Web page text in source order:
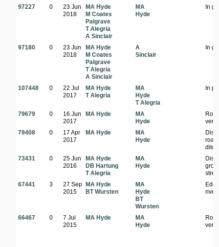
97227 0
23 Jun
2018
MA Hyde
M Coates
Palgrave
T Alegria
A Sinclair
MA
Hyde
In
97180 0
23 Jun
2018
MA Hyde
M Coates
Palgrave
T Alegria
A Sinclair
A
Sinclair
In
107448 0
22 Jul
2017
MA Hyde
T Alegria
MA
Hyde
T Alegria
In
79679 0
16 Jun
2017
MA Hyde
MA
Hyde
79408
0
17 Apr
2017
MA Hyde
MA
Hyde
ditch
73431
0
25 Jun
2016
MA Hyde
DB Hartung
T Alegria
MA
Hyde
67441
3
27 Sep
2015
MA Hyde
BT Wursten
MA
Hyde
BT
Wursten
river
66467 0
7 Jul
2015
MA Hyde
MA
Hyde